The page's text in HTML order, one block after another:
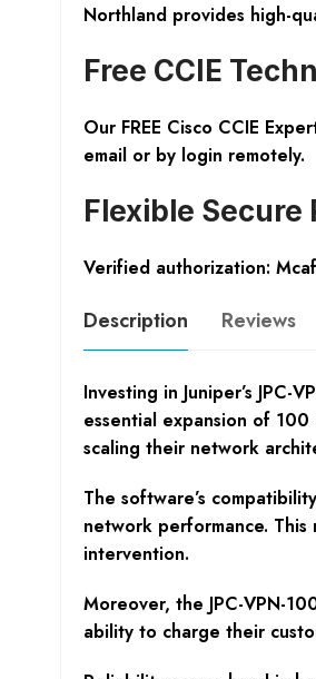
Northland provides high-
Free CCIE
Our FREE Cisco CCIE
email or by login remotely.
Flexible Secure
Verified authorization:
Description Reviews
Investing in Juniper’s
essential expansion of
scaling their network
The software’s
network performance.
intervention.
Moreover, the JPC-VPN-
ability to charge their